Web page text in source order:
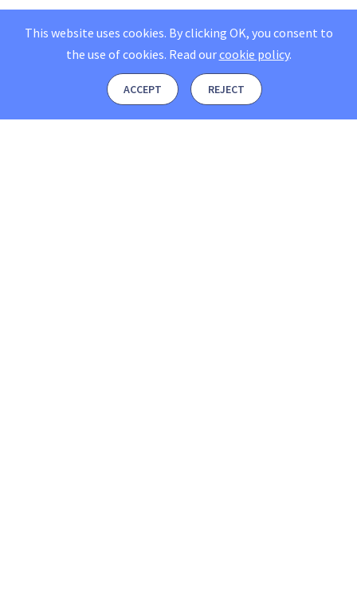
This website uses cookies. By clicking OK, you consent to
the use of cookies. Read ourcookie policy.
ACCEPT REJECT